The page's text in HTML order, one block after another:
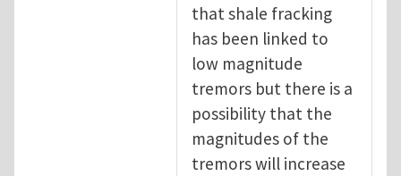
that shale fracking
has been linked to
low magnitude
tremors but there is a
possibility that the
magnitudes of the
tremors will increase